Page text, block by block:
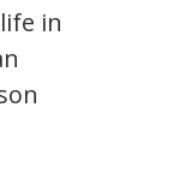
in